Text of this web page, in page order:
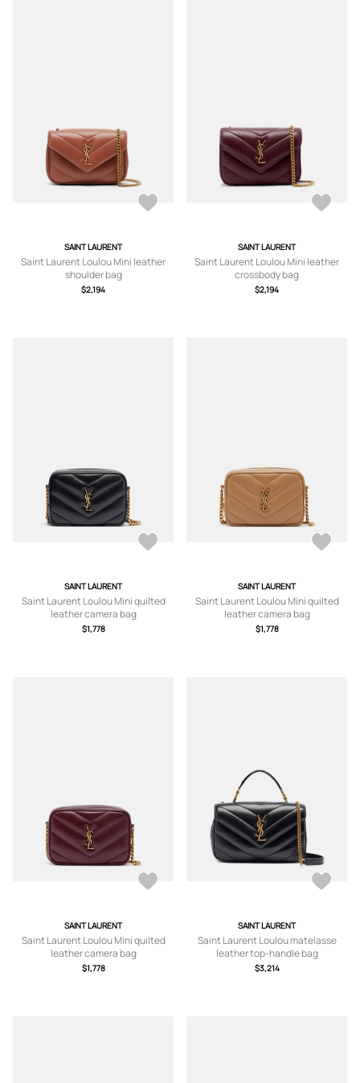
SAINT LAURENT
Saint Laurent Loulou Mini leather
shoulder bag
$2,194
SAINT LAURENT
Saint Laurent Loulou Mini leather
crossbody bag
$2,194
SAINT LAURENT
Saint Laurent Loulou Mini quilted
leather camera bag
$1,778
SAINT LAURENT
Saint Laurent Loulou Mini quilted
leather camera bag
$1,778
SAINT LAURENT
Saint Laurent Loulou Mini quilted
leather camera bag
$1,778
SAINT LAURENT
Saint Laurent Loulou matelasse
leather top-handle bag
$3,214